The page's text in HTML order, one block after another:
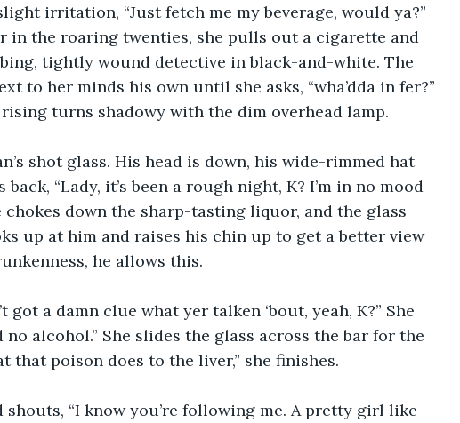
irritation, “Just fetch me my beverage, would ya?”
in the roaring twenties, she pulls out a cigarette and
tightly wound detective in black-and-white. The
to her minds his own until she asks, “wha’dda in fer?”
turns shadowy with the dim overhead lamp.
shot glass. His head is down, his wide-rimmed hat
“Lady, it’s been a rough night, K? I’m in no mood
down the sharp-tasting liquor, and the glass
up at him and raises his chin up to get a better view
he allows this.
got a damn clue what yer talken ‘bout, yeah, K?” She
alcohol.” She slides the glass across the bar for the
that poison does to the liver,” she finishes.
“I know you’re following me. A pretty girl like